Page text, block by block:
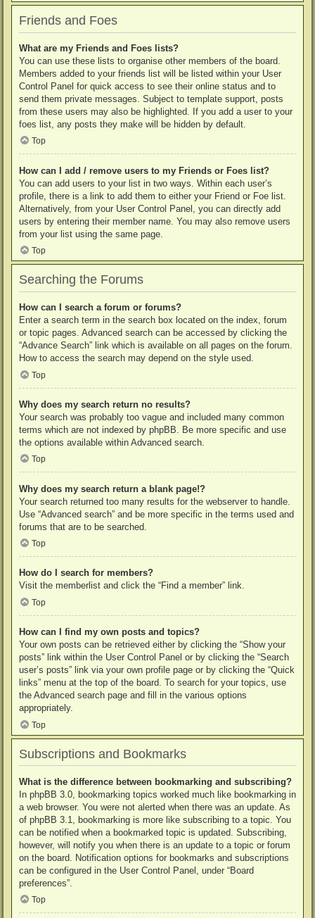
Friends and Foes
What are my Friends and Foes lists?
You can use these lists to organise other members of the board.
Members added to your friends list will be listed within your User
Control Panel for quick access to see their online status and to
send them private messages. Subject to template support, posts
from these users may also be highlighted. If you add a user to your
foes list, any posts they make will be hidden by default.
Top
How can I add / remove users to my Friends or Foes list?
You can add users to your list in two ways. Within each user’s
profile, there is a link to add them to either your Friend or Foe list.
Alternatively, from your User Control Panel, you can directly add
users by entering their member name. You may also remove users
from your list using the same page.
Top
Searching the Forums
How can I search a forum or forums?
Enter a search term in the search box located on the index, forum
or topic pages. Advanced search can be accessed by clicking the
“Advance Search” link which is available on all pages on the forum.
How to access the search may depend on the style used.
Top
Why does my search return no results?
Your search was probably too vague and included many common
terms which are not indexed by phpBB. Be more specific and use
the options available within Advanced search.
Top
Why does my search return a blank page!?
Your search returned too many results for the webserver to handle.
Use “Advanced search” and be more specific in the terms used and
forums that are to be searched.
Top
How do I search for members?
Visit the memberlist and click the “Find a member” link.
Top
How can I find my own posts and topics?
Your own posts can be retrieved either by clicking the “Show your
posts” link within the User Control Panel or by clicking the “Search
user’s posts” link via your own profile page or by clicking the “Quick
links” menu at the top of the board. To search for your topics, use
the Advanced search page and fill in the various options
appropriately.
Top
Subscriptions and Bookmarks
What is the difference between bookmarking and subscribing?
In phpBB 3.0, bookmarking topics worked much like bookmarking in
a web browser. You were not alerted when there was an update. As
of phpBB 3.1, bookmarking is more like subscribing to a topic. You
can be notified when a bookmarked topic is updated. Subscribing,
however, will notify you when there is an update to a topic or forum
on the board. Notification options for bookmarks and subscriptions
can be configured in the User Control Panel, under “Board
preferences”.
Top